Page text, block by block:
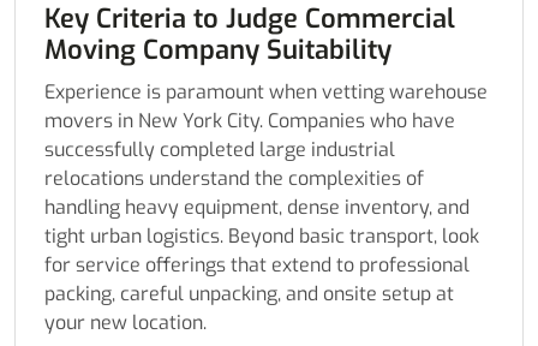
Key Criteria to Judge Commercial
Moving Company Suitability
Experience is paramount when vetting warehouse
movers in New York City. Companies who have
successfully completed large industrial
relocations understand the complexities of
handling heavy equipment, dense inventory, and
tight urban logistics. Beyond basic transport, look
for service offerings that extend to professional
packing, careful unpacking, and onsite setup at
your new location.